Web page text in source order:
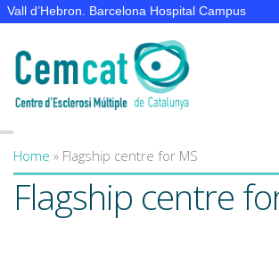
Vall d’Hebron. Barcelona Hospital Campus
You are here
Home » Flagship centre for MS
Flagship centre